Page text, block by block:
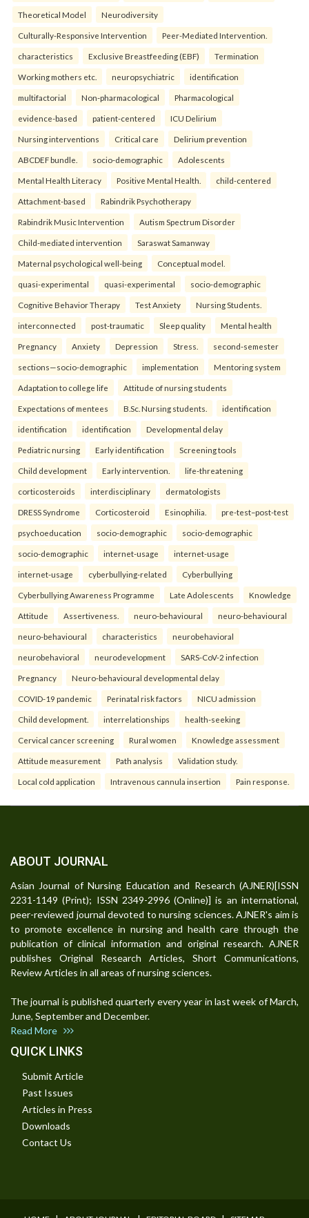
Theoretical Model Neurodiversity
Culturally-Responsive Intervention Peer-Mediated Intervention.
characteristics Exclusive Breastfeeding (EBF) Termination
Working mothers etc. neuropsychiatric identification
multifactorial Non-pharmacological Pharmacological
evidence-based patient-centered ICU Delirium
Nursing interventions Critical care Delirium prevention
ABCDEF bundle. socio-demographic Adolescents
Mental Health Literacy Positive Mental Health. child-centered
Attachment-based Rabindrik Psychotherapy
Rabindrik Music Intervention Autism Spectrum Disorder
Child-mediated intervention Saraswat Samanway
Maternal psychological well-being Conceptual model.
quasi-experimental quasi-experimental socio-demographic
Cognitive Behavior Therapy Test Anxiety Nursing Students.
interconnected post-traumatic Sleep quality Mental health
Pregnancy Anxiety Depression Stress. second-semester
sections—socio-demographic implementation Mentoring system
Adaptation to college life Attitude of nursing students
Expectations of mentees B.Sc. Nursing students. identification
identification identification Developmental delay
Pediatric nursing Early identification Screening tools
Child development Early intervention. life-threatening
corticosteroids interdisciplinary dermatologists
DRESS Syndrome Corticosteroid Esinophilia. pre-test–post-test
psychoeducation socio-demographic socio-demographic
socio-demographic internet-usage internet-usage
internet-usage cyberbullying-related Cyberbullying
Cyberbullying Awareness Programme Late Adolescents Knowledge
Attitude Assertiveness. neuro-behavioural neuro-behavioural
neuro-behavioural characteristics neurobehavioral
neurobehavioral neurodevelopment SARS-CoV-2 infection
Pregnancy Neuro-behavioural developmental delay
COVID-19 pandemic Perinatal risk factors NICU admission
Child development. interrelationships health-seeking
Cervical cancer screening Rural women Knowledge assessment
Attitude measurement Path analysis Validation study.
Local cold application Intravenous cannula insertion Pain response.
ABOUT JOURNAL
Asian Journal of Nursing Education and Research (AJNER)[ISSN
2231-1149 (Print); ISSN 2349-2996 (Online)] is an international,
peer-reviewed journal devoted to nursing sciences. AJNER's aim is
to promote excellence in nursing and health care through the
publication of clinical information and original research. AJNER
publishes Original Research Articles, Short Communications,
Review Articles in all areas of nursing sciences.
The journal is published quarterly every year in last week of March,
June, September and December.
Read More
QUICK LINKS
Submit Article
Past Issues
Articles in Press
Downloads
Contact Us